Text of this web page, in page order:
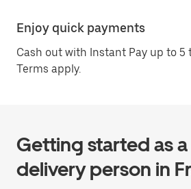
Enjoy quick payments
Cash out with Instant Pay up to 5
Terms apply.
Getting started as a
delivery person in